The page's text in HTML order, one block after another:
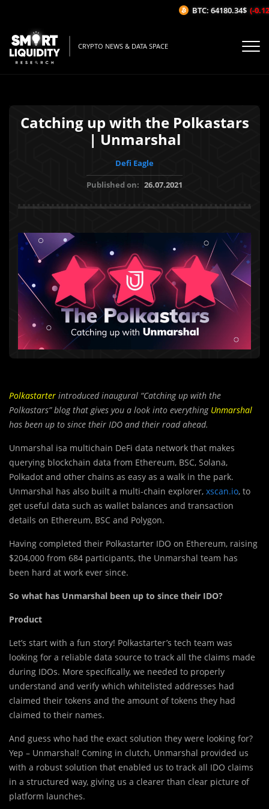
CRYPTO NEWS & DATA SPACE
Catching up with the Polkastars
| Unmarshal
Defi Eagle
Published on: 26.07.2021
Polkastarter introduced inaugural “Catching up with the
Polkastars” blog that gives you a look into everything Unmarshal
has been up to since their IDO and their road ahead.
Unmarshal isa multichain DeFi data network that makes
querying blockchain data from Ethereum, BSC, Solana,
Polkadot and other chains as easy as a walk in the park.
Unmarshal has also built a multi-chain explorer, xscan.io, to
get useful data such as wallet balances and transaction
details on Ethereum, BSC and Polygon.
Having completed their Polkastarter IDO on Ethereum, raising
$204,000 from 684 participants, the Unmarshal team has
been hard at work ever since.
So what has Unmarshal been up to since their IDO?
Product
Let’s start with a fun story! Polkastarter’s tech team was
looking for a reliable data source to track all the claims made
during IDOs. More specifically, we needed to properly
understand and verify which whitelisted addresses had
claimed their tokens and the amount of tokens they had
claimed to their names.
And guess who had the exact solution they were looking for?
Yep – Unmarshal! Coming in clutch, Unmarshal provided us
with a robust solution that enabled us to track all IDO claims
in a structured way, giving us a clearer than clear picture of
platform launches.
BTC: 64180.34$ (-